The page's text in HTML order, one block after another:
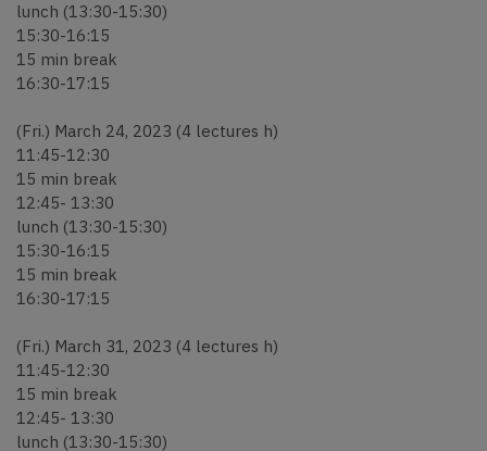
lunch (13:30-15:30)
15:30-16:15
15 min break
16:30-17:15
(Fri.) March 24, 2023 (4 lectures h)
11:45-12:30
15 min break
12:45- 13:30
lunch (13:30-15:30)
15:30-16:15
15 min break
16:30-17:15
(Fri.) March 31, 2023 (4 lectures h)
11:45-12:30
15 min break
12:45- 13:30
lunch (13:30-15:30)